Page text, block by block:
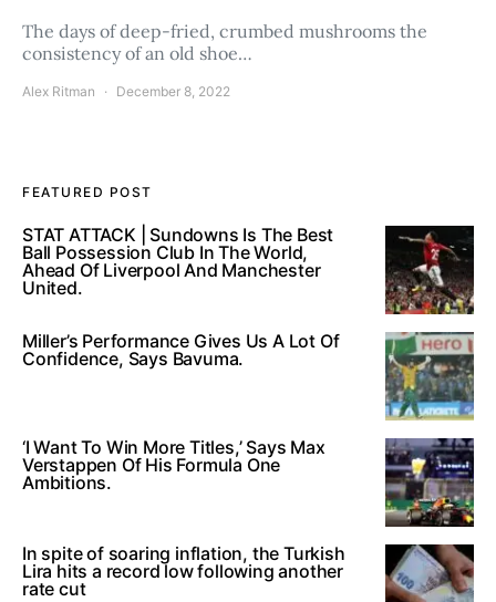
The days of deep-fried, crumbed mushrooms the
consistency of an old shoe…
Alex Ritman December 8, 2022
FEATURED POST
STAT ATTACK | Sundowns Is The Best
Ball Possession Club In The World,
Ahead Of Liverpool And Manchester
United.
Miller’s Performance Gives Us A Lot Of
Confidence, Says Bavuma.
‘I Want To Win More Titles,’ Says Max
Verstappen Of His Formula One
Ambitions.
In spite of soaring inflation, the Turkish
Lira hits a record low following another
rate cut